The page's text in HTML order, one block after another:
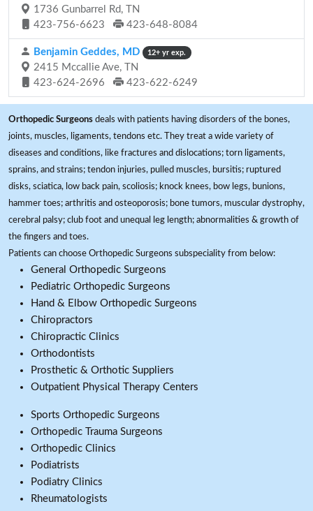
1736 Gunbarrel Rd, TN
423-756-6623
423-648-8084
Benjamin Geddes, MD 12+ yr exp.
2415 Mccallie Ave, TN
423-624-2696
423-622-6249
Orthopedic Surgeons deals with patients having disorders of the bones,
joints, muscles, ligaments, tendons etc. They treat a wide variety of
diseases and conditions, like fractures and dislocations; torn ligaments,
sprains, and strains; tendon injuries, pulled muscles, bursitis; ruptured
disks, sciatica, low back pain, scoliosis; knock knees, bow legs, bunions,
hammer toes; arthritis and osteoporosis; bone tumors, muscular dystrophy,
cerebral palsy; club foot and unequal leg length; abnormalities & growth of
the fingers and toes.
Patients can choose Orthopedic Surgeons subspeciality from below:
General Orthopedic Surgeons
Pediatric Orthopedic Surgeons
Hand & Elbow Orthopedic Surgeons
Chiropractors
Chiropractic Clinics
Orthodontists
Prosthetic & Orthotic Suppliers
Outpatient Physical Therapy Centers
Sports Orthopedic Surgeons
Orthopedic Trauma Surgeons
Orthopedic Clinics
Podiatrists
Podiatry Clinics
Rheumatologists